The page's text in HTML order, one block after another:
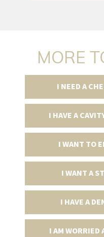
MORE
I NEED A
I HAVE A
I WANT TO
I WANT A
I HAVE A
I AM WORRIED